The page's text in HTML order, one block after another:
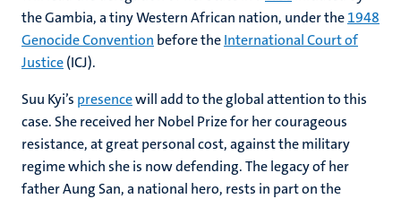
the Gambia, a tiny Western African nation, under the1948
Genocide Convention before theInternational Court of
Justice(ICJ).
Suu Kyi’s presencewill add to the global attention to this
case. She received her Nobel Prize for her courageous
resistance, at great personal cost, against the military
regime which she is now defending. The legacy of her
father Aung San, a national hero, rests in part on the